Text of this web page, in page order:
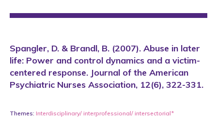
Spangler, D. & Brandl, B. (2007). Abuse in later
life: Power and control dynamics and a victim-
centered response. Journal of the American
Psychiatric Nurses Association, 12(6), 322-331.
Themes: Interdisciplinary/ interprofessional/ intersectorial*